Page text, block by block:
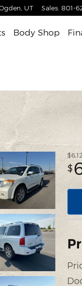
UT Sales: 801-
Body Shop
$